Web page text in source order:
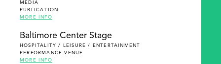
MEDIA
PUBLICATION
MORE INFO
Baltimore Center Stage
HOSPITALITY / LEISURE / ENTERTAINMENT
PERFORMANCE VENUE
MORE INFO